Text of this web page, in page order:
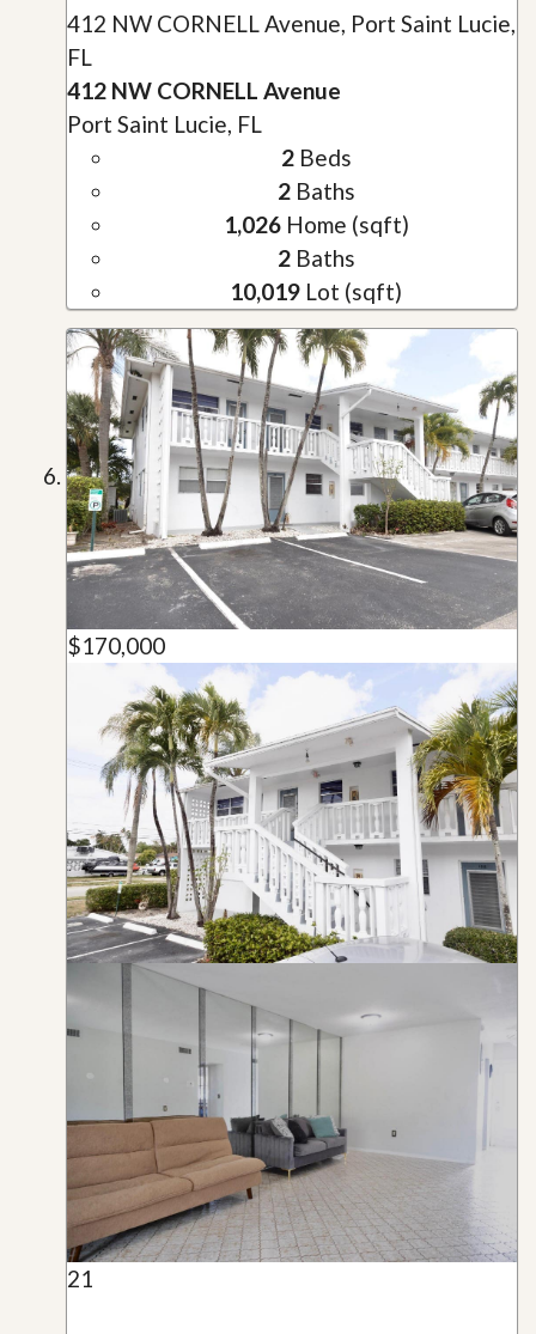
412 NW CORNELL Avenue, Port Saint Lucie,
FL
412 NW CORNELL Avenue
Port Saint Lucie, FL
2Beds
2Baths
1,026Home (sqft)
2Baths
10,019 Lot (sqft)
$170,000
21